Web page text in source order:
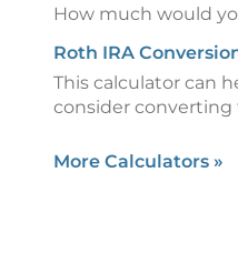
How much would
Roth IRA
This calculator can
consider converting
More Calculators »